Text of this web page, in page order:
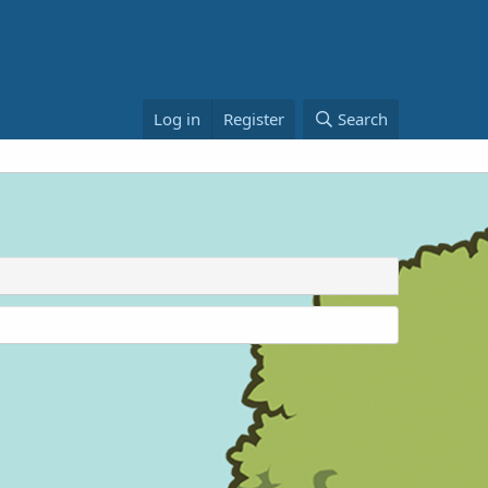
Log in Register Search